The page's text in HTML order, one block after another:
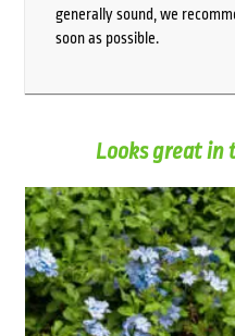
generally sound, we
soon as possible.
Looks great in